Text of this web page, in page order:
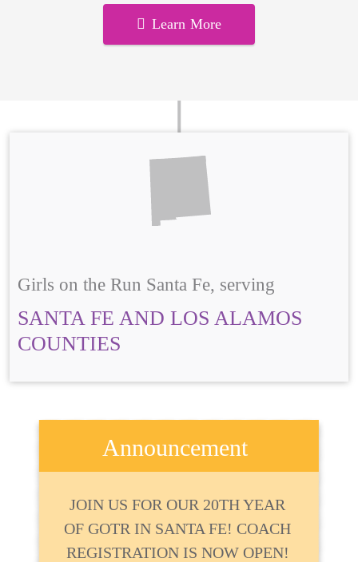
Learn More
Girls on the Run Santa Fe, serving
SANTA FE AND LOS ALAMOS
COUNTIES
Announcement
JOIN US FOR OUR 20TH YEAR
OF GOTR IN SANTA FE! COACH
REGISTRATION IS NOW OPEN!